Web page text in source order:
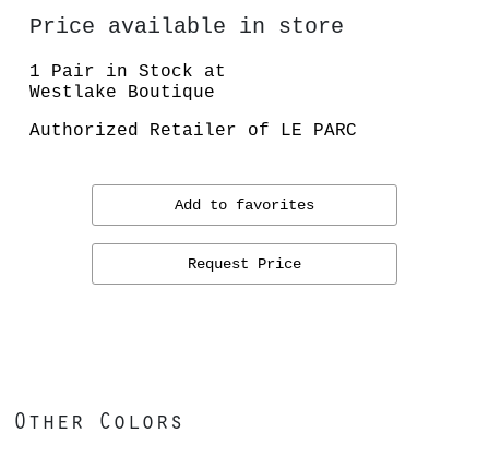
Price available in store
1 Pair in Stock at
Westlake Boutique
Authorized Retailer of LE PARC
Add to favorites
Request Price
Other Colors